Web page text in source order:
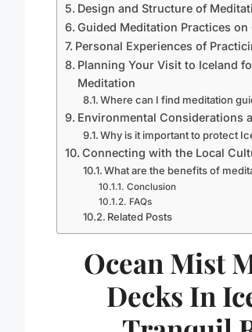
Design and Structure of
Guided Meditation Practices on
Personal Experiences of
Planning Your Visit to Iceland
Meditation
Where can I find meditation
Environmental Considerations
Why is it important to protect
Connecting with the Local
What are the benefits of
Conclusion
FAQs
Related Posts
Ocean Mist
Decks In